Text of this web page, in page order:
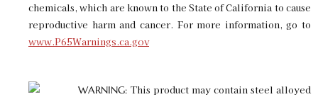
chemicals, which are known to the State of California to cause
reproductive harm and cancer. For more information, go to
www.P65Warnings.ca.gov
WARNING: This product may contain steel alloyed